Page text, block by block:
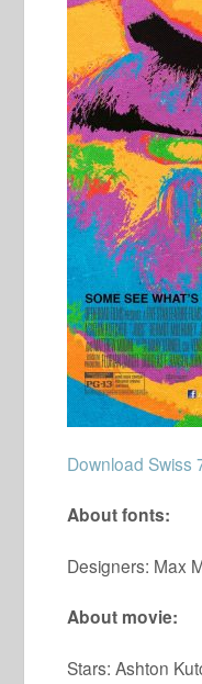
Download Swiss
About fonts:
Designers: Max
About movie:
Stars: Ashton